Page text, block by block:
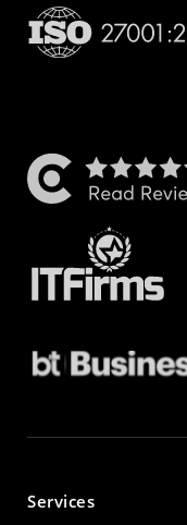
Services